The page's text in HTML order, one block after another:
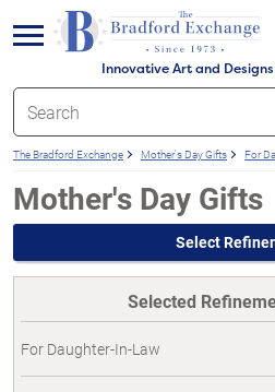
Innovative Art and
menu
The Bradford Exchange Mother's Day Gifts For
Mother's Day Gifts
Select
Selected
For Daughter-In-Law